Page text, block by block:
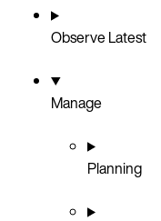
ObserveLatest
Manage
Planning